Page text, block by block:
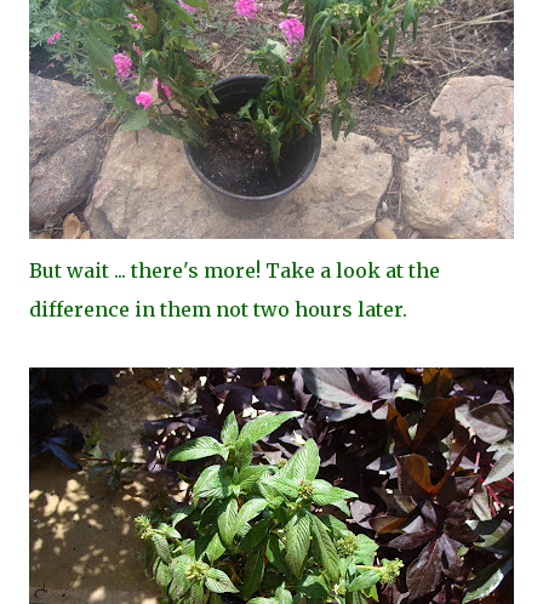
But wait ... there's more! Take a look at the
difference in them not two hours later.